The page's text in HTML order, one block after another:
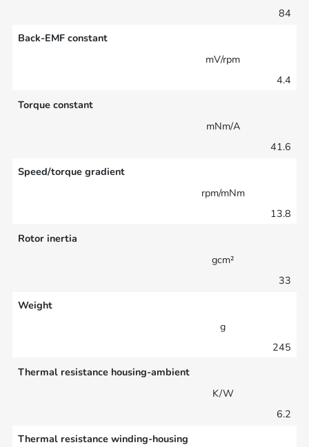
84
Back-EMF constant
mV/rpm
4.4
Torque constant
mNm/A
41.6
Speed/torque gradient
rpm/mNm
13.8
Rotor inertia
gcm²
33
Weight
g
245
Thermal resistance housing-ambient
K/W
6.2
Thermal resistance winding-housing